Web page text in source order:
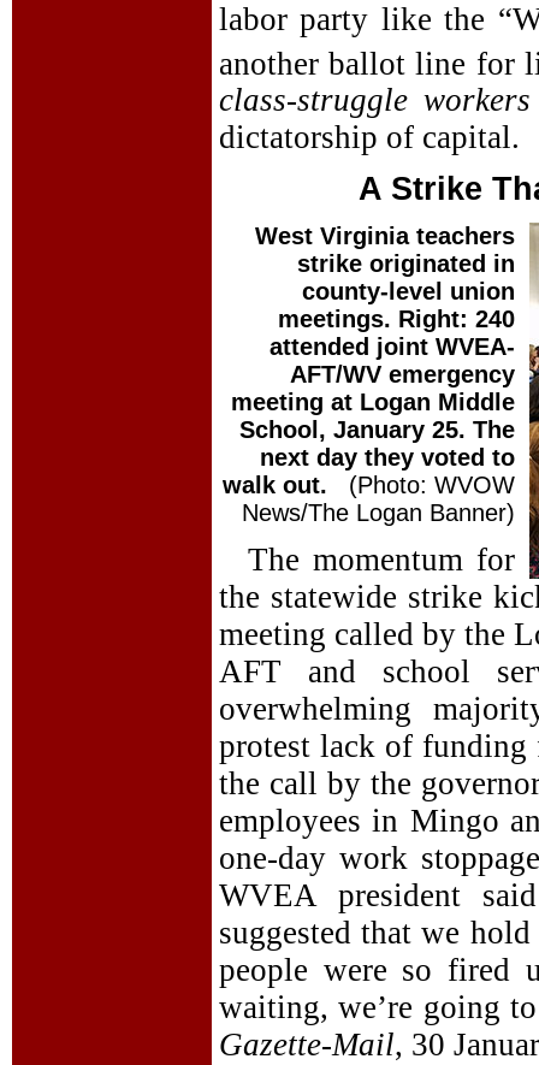
labor party like the
another ballot line for
class-struggle
dictatorship of capital.
A Strike
West Virginia teachers
strike originated in
county-level union
meetings. Right: 240
attended joint WVEA-
AFT/WV emergency
meeting at Logan Middle
School, January 25. The
next day they voted to
walk out. (Photo: WVOW
News/The Logan Banner)
The momentum for
the statewide strike
meeting called by the
AFT and school
overwhelming
protest lack of funding
the call by the
employees in Mingo
one-day work
WVEA president
suggested that we
people were so fired
waiting, we’re going
Gazette-Mail, 30